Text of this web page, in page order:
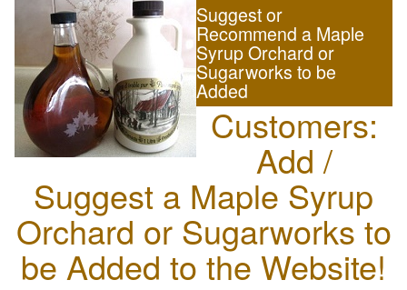
Suggest or
Recommend a Maple
Syrup Orchard or
Sugarworks to be
Added
Customers:
Add /
Suggest a Maple Syrup
Orchard or Sugarworks to
be Added to the Website!